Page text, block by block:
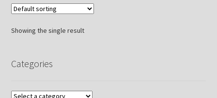
Showing the single result
Categories